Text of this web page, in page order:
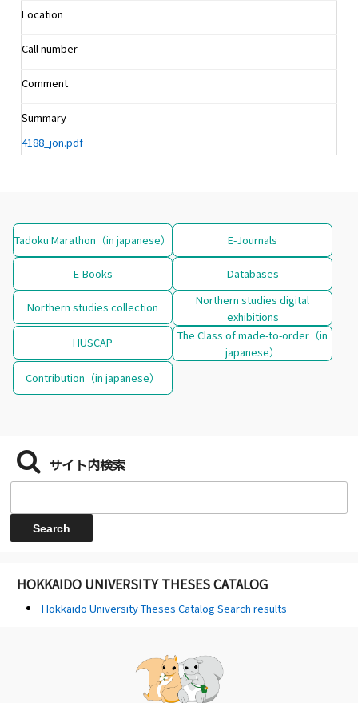
Location
Call number
Comment
Summary
4188_jon.pdf
Tadoku Marathon（in japanese） E-Journals
E-Books Databases
Northern studies collection
Northern studies digital
exhibitions
HUSCAP
The Class of made-to-order（in
japanese）
Contribution（in japanese）
サイト内検索
HOKKAIDO UNIVERSITY THESES CATALOG
Hokkaido University Theses Catalog Search results